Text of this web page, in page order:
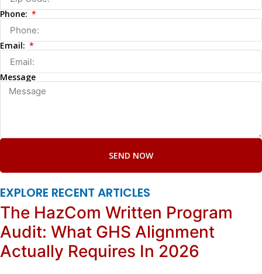
Phone:
Email:
Message
SEND NOW
EXPLORE RECENT ARTICLES
The HazCom Written Program
Audit: What GHS Alignment
Actually Requires In 2026